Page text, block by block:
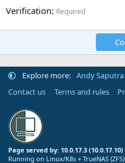
Verification Required
Explore more: Andy Saputra
Contact us
Terms and rules
Page served by: 10.0.17.3 (10.0.17.10)
Running on Linux/K8s + TrueNAS